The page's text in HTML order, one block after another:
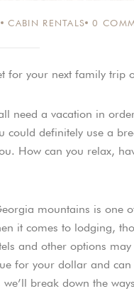
CABIN RENTALS 0
for your next family trip
need a vacation in
could definitely use a
How can you relax,
mountains is one
it comes to lodging,
and other options
for your dollar and
we’ll break down the